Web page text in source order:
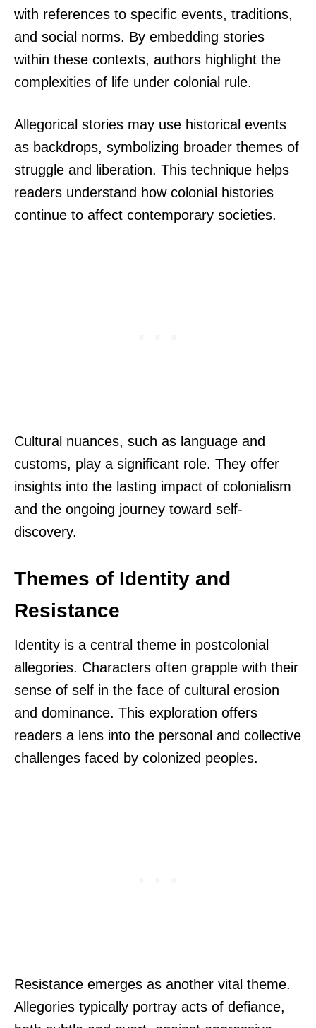
with references to specific events, traditions,
and social norms. By embedding stories
within these contexts, authors highlight the
complexities of life under colonial rule.
Allegorical stories may use historical events
as backdrops, symbolizing broader themes of
struggle and liberation. This technique helps
readers understand how colonial histories
continue to affect contemporary societies.
Cultural nuances, such as language and
customs, play a significant role. They offer
insights into the lasting impact of colonialism
and the ongoing journey toward self-
discovery.
Themes of Identity and
Resistance
Identity is a central theme in postcolonial
allegories. Characters often grapple with their
sense of self in the face of cultural erosion
and dominance. This exploration offers
readers a lens into the personal and collective
challenges faced by colonized peoples.
Resistance emerges as another vital theme.
Allegories typically portray acts of defiance,